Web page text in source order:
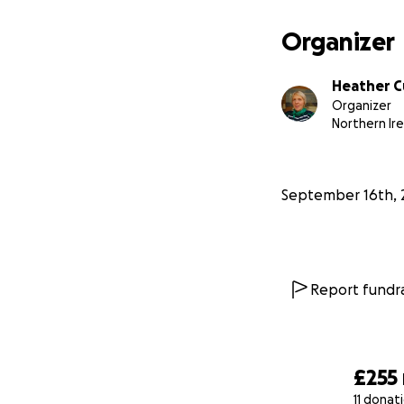
£255
11
Organizer
Heather
Organizer
Northern
September 16th,
Report